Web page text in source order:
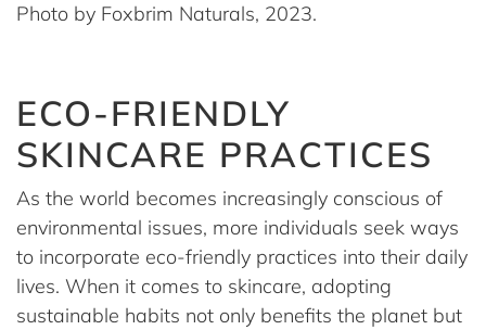
Photo by Foxbrim Naturals, 2023.
ECO-FRIENDLY
SKINCARE PRACTICES
As the world becomes increasingly conscious of
environmental issues, more individuals seek ways
to incorporate eco-friendly practices into their daily
lives. When it comes to skincare, adopting
sustainable habits not only benefits the planet but